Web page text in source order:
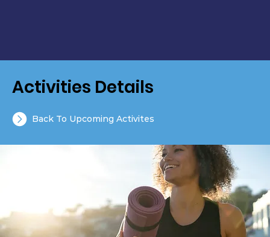
Activities Details
Back To Upcoming Activites